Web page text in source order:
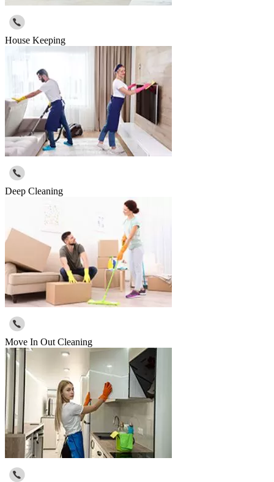
House Keeping
Deep Cleaning
Move In Out Cleaning